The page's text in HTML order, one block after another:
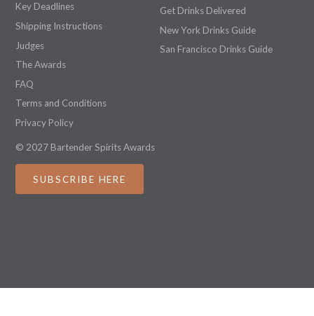
Key Deadlines
Shipping Instructions
Judges
The Awards
FAQ
Terms and Conditions
Privacy Policy
Get Drinks Delivered
New York Drinks Guide
San Francisco Drinks Guide
© 2027 Bartender Spirits Awards
SUBSCRIBE HERE